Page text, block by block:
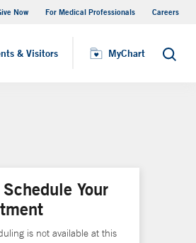
Now For Medical Professionals Careers
& Visitors MyChart Search
Your
is not available at this